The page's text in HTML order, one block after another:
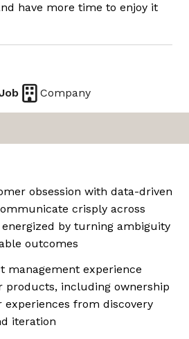
have more time to enjoy it
Company
obsession with data-driven
crisply across
by turning ambiguity
outcomes
management experience
products, including ownership
from discovery
iteration